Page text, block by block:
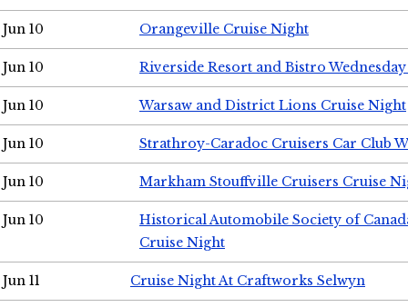
Jun 10 Orangeville Cruise Night
Jun 10 Riverside Resort and Bistro
Jun 10 Warsaw and District Lions Cruise Night
Jun 10 Strathroy-Caradoc Cruisers Car Club
Jun 10 Markham Stouffville Cruisers Cruise
Jun 10
Historical Automobile Society of
Cruise Night
Jun 11 Cruise Night At Craftworks Selwyn